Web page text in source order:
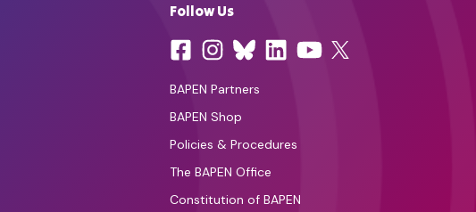
Follow Us
BAPEN Partners
BAPEN Shop
Policies & Procedures
The BAPEN Office
Constitution of BAPEN